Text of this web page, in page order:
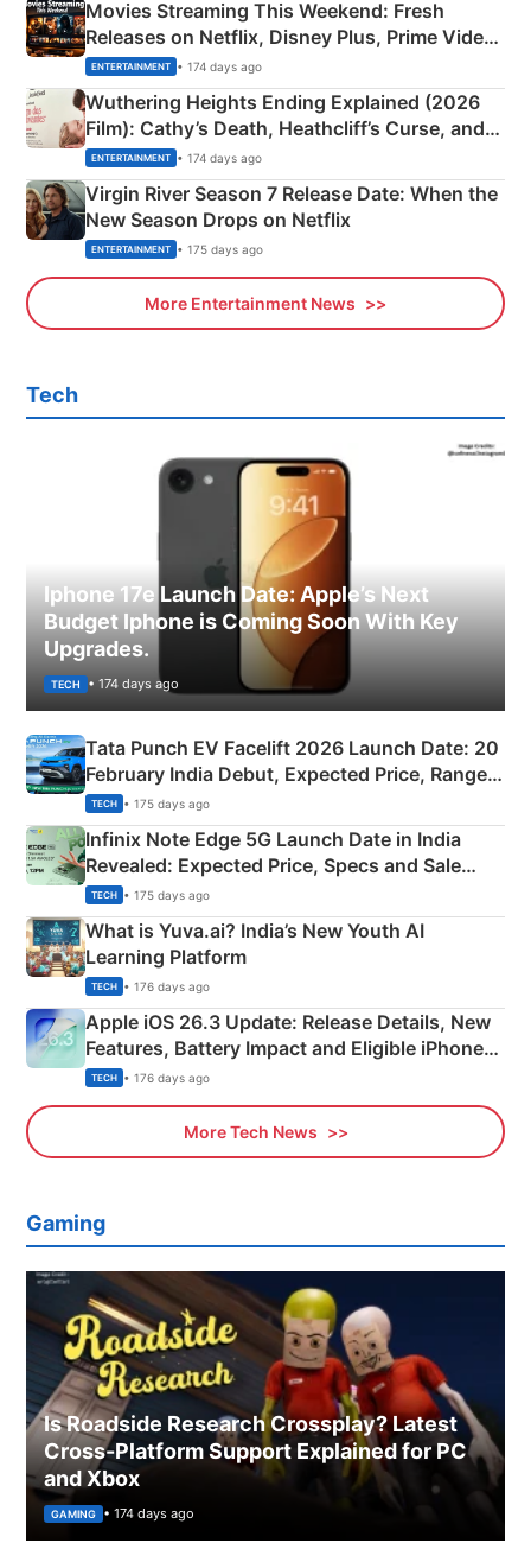
Movies Streaming This Weekend: Fresh
Releases on Netflix, Disney Plus, Prime Video
& More
ENTERTAINMENT • 174 days ago
Wuthering Heights Ending Explained (2026
Film): Cathy’s Death, Heathcliff’s Curse, and
Emerald Fennell’s Twist
ENTERTAINMENT • 174 days ago
Virgin River Season 7 Release Date: When the
New Season Drops on Netflix
ENTERTAINMENT • 175 days ago
More Entertainment News
Tech
Iphone 17e Launch Date: Apple’s Next
Budget Iphone is Coming Soon With Key
Upgrades.
TECH • 174 days ago
Tata Punch EV Facelift 2026 Launch Date: 20
February India Debut, Expected Price, Range &
New Features
TECH • 175 days ago
Infinix Note Edge 5G Launch Date in India
Revealed: Expected Price, Specs and Sale
Details
TECH • 175 days ago
What is Yuva.ai? India’s New Youth AI
Learning Platform
TECH • 176 days ago
Apple iOS 26.3 Update: Release Details, New
Features, Battery Impact and Eligible iPhones
Explained
TECH • 176 days ago
More Tech News
Gaming
Is Roadside Research Crossplay? Latest
Cross-Platform Support Explained for PC
and Xbox
GAMING • 174 days ago